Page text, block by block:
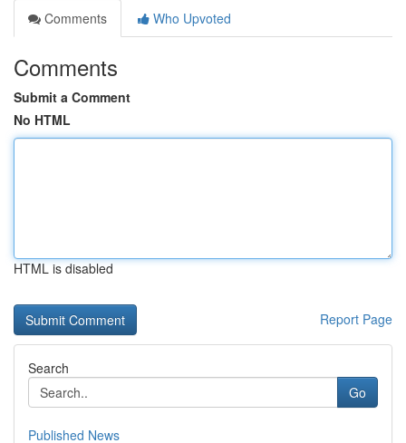
Comments
Who Upvoted
Comments
Submit a Comment
No HTML
HTML is disabled
Report Page
Search
Go
Published News